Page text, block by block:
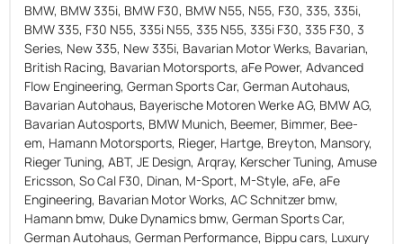
BMW, BMW 335i, BMW F30, BMW N55, N55, F30, 335, 335i,
BMW 335, F30 N55, 335i N55, 335 N55, 335i F30, 335 F30, 3
Series, New 335, New 335i, Bavarian Motor Werks, Bavarian,
British Racing, Bavarian Motorsports, aFe Power, Advanced
Flow Engineering, German Sports Car, German Autohaus,
Bavarian Autohaus, Bayerische Motoren Werke AG, BMW AG,
Bavarian Autosports, BMW Munich, Beemer, Bimmer, Bee-
em, Hamann Motorsports, Rieger, Hartge, Breyton, Mansory,
Rieger Tuning, ABT, JE Design, Arqray, Kerscher Tuning, Amuse
Ericsson, So Cal F30, Dinan, M-Sport, M-Style, aFe, aFe
Engineering, Bavarian Motor Works, AC Schnitzer bmw,
Hamann bmw, Duke Dynamics bmw, German Sports Car,
German Autohaus, German Performance, Bippu cars, Luxury